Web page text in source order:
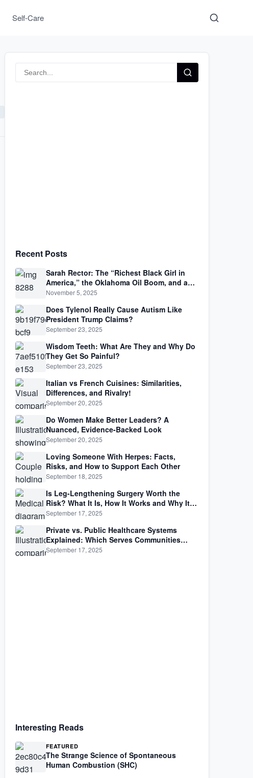
Self-Care
Recent Posts
Sarah Rector: The “Richest Black Girl in
America,” the Oklahoma Oil Boom, and a
Life Lived Between Law, Race, and Fortune
November 5, 2025
Does Tylenol Really Cause Autism Like
President Trump Claims?
September 23, 2025
Wisdom Teeth: What Are They and Why Do
They Get So Painful?
September 23, 2025
Italian vs French Cuisines: Similarities,
Differences, and Rivalry!
September 20, 2025
Do Women Make Better Leaders? A
Nuanced, Evidence-Backed Look
September 20, 2025
Loving Someone With Herpes: Facts,
Risks, and How to Support Each Other
September 18, 2025
Is Leg-Lengthening Surgery Worth the
Risk? What It Is, How It Works and Why It’s
Not as Simple as Getting Taller
September 17, 2025
Private vs. Public Healthcare Systems
Explained: Which Serves Communities
Better?
September 17, 2025
Interesting Reads
FEATURED
The Strange Science of Spontaneous
Human Combustion (SHC)